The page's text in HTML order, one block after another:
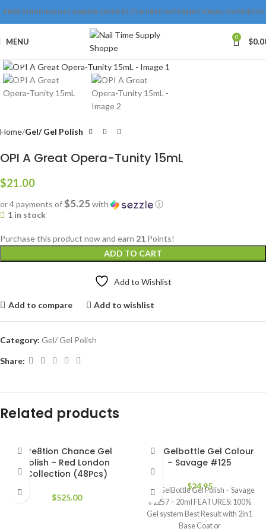
FREE SHIPPING IN CANADA OVER $175 & FREE INTERNATIONAL OVER $250
MENU 0 $
Click to enlarge
Home Gel/ Gel Polish
OPI A Great Opera-Tunity 15mL
$21.00
or 4 payments of$5.25 with
ⓘ
1 in stock
Purchase this product now and earn 21 Points!
ADD TO CART
Add to Wishlist
Add to compare Add to wishlist
Category: Gel/ Gel Polish
Share:
Related products
Cre8tion Chance Gel
Polish – Red London
Collection (48Pcs)
$525.00
The Gelbottle Gel Colour
– Savage #125
$24.95
The GelBottle Gel Polish – Savage
#1257 – 20ml FEATURES: 100%
Gel system Best Result with 2in1
Base Coat or